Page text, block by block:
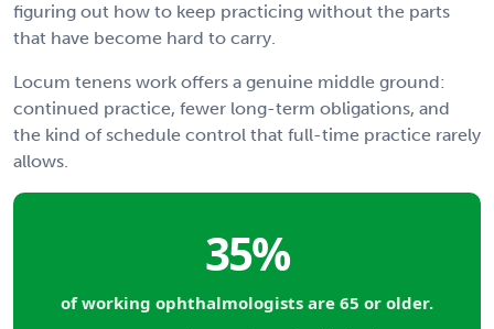
figuring out how to keep practicing without the parts
that have become hard to carry.
Locum tenens work offers a genuine middle ground:
continued practice, fewer long-term obligations, and
the kind of schedule control that full-time practice rarely
allows.
35%
of working ophthalmologists are 65 or older.